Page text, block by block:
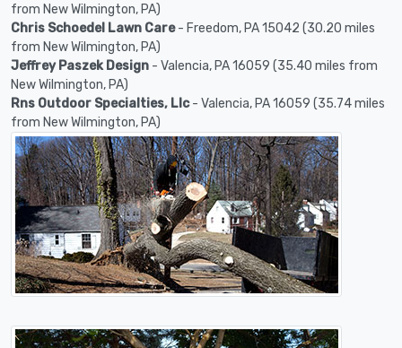
from New Wilmington, PA)
Chris Schoedel Lawn Care- Freedom, PA 15042 (30.20 miles
from New Wilmington, PA)
Jeffrey Paszek Design - Valencia, PA 16059 (35.40 miles from
New Wilmington, PA)
Rns Outdoor Specialties, Llc- Valencia, PA 16059 (35.74 miles
from New Wilmington, PA)